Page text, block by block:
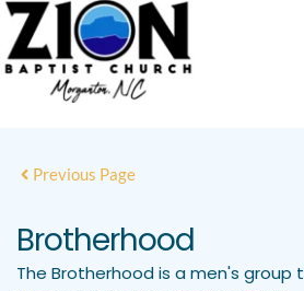
Previous Page
Brotherhood
The Brotherhood is a men's